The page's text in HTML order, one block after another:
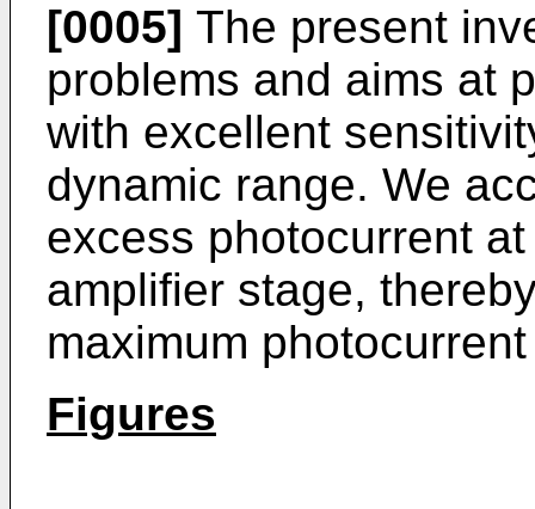
[0005] The present
problems and aims at
with excellent
dynamic range. We
excess photocurrent
amplifier stage,
maximum
Figures